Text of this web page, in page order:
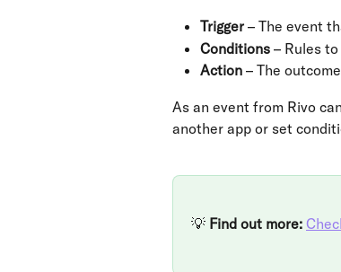
Trigger – The event
Conditions – Rules
Action – The
As an event from Rivo
another app or set
💡 Find out more: